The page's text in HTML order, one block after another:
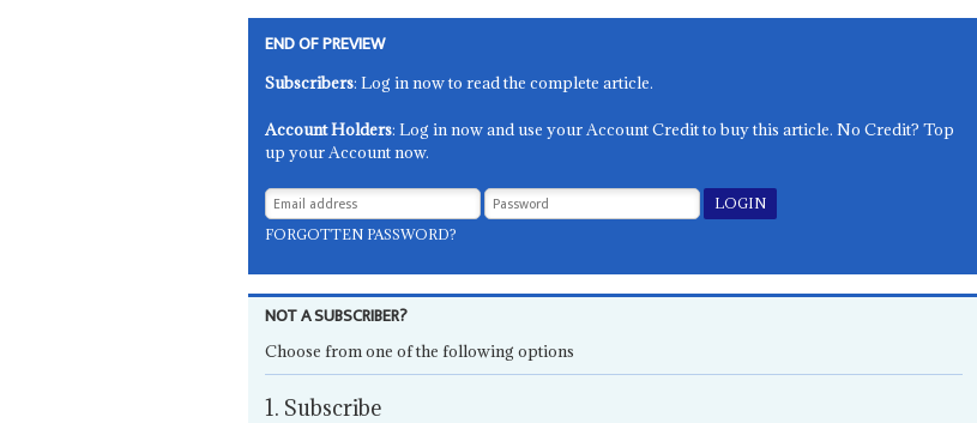
END OF PREVIEW
Subscribers: Log in now to read the complete article.
Account Holders: Log in now and use your Account Credit to buy this article. No Credit? Top
up your Account now.
FORGOTTEN PASSWORD?
NOT A SUBSCRIBER?
Choose from one of the following options
1. Subscribe